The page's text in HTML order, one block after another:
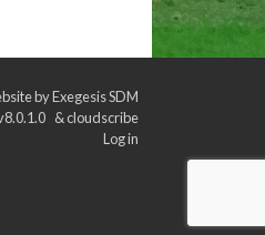
byExegesis SDM
&cloudscribe
Log in